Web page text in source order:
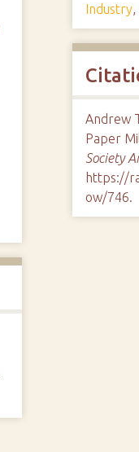
Industry,
Andrew
Paper
Society
https://
ow/746.